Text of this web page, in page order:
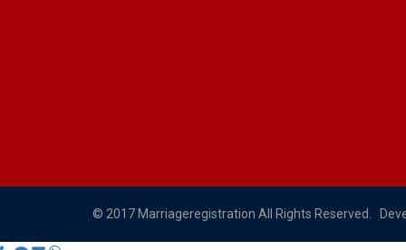
© 2017 Marriageregistration All Rights Reserved.